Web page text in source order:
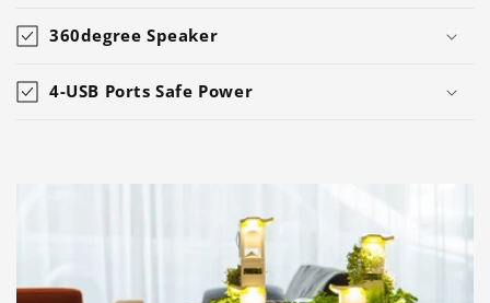
360degree Speaker
4-USB Ports Safe Power